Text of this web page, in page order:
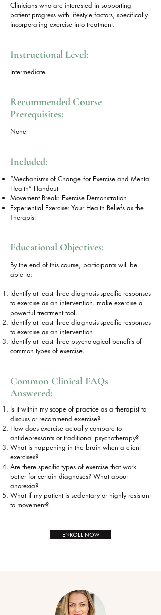
Clinicians who are interested in supporting
patient progress with lifestyle factors, specifically
incorporating exercise into treatment.
Instructional Level:
Intermediate
Recommended Course
Prerequisites:
None
Included:
“Mechanisms of Change for Exercise and Mental
Health” Handout
Movement Break: Exercise Demonstration
Experiential Exercise: Your Health Beliefs as the
Therapist
Educational Objectives:
By the end of this course, participants will be
able to:
Identify at least three diagnosis-specific responses
to exercise as an intervention. make exercise a
powerful treatment tool.
Identify at least three diagnosis-specific responses
to exercise as an intervention
Identify at least three psychological benefits of
common types of exercise.
Common Clinical FAQs
Answered:
Is it within my scope of practice as a therapist to
discuss or recommend exercise?
How does exercise actually compare to
antidepressants or traditional psychotherapy?
What is happening in the brain when a client
exercises?
Are there specific types of exercise that work
better for certain diagnoses? What about
anorexia?
What if my patient is sedentary or highly resistant
to movement?
ENROLL NOW